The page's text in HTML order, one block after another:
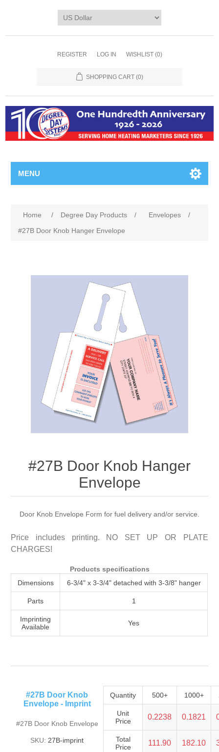
REGISTER LOG IN WISHLIST (0)
SHOPPING CART (0)
MENU
Home / Degree Day Products / Envelopes
/
#27B Door Knob Hanger Envelope
#27B Door Knob Hanger
Envelope
Door Knob Envelope Form for fuel delivery and/or service.
Price includes printing. NO SET UP OR PLATE
CHARGES!
Products specifications
Dimensions 6-3/4" x 3-3/4" detached with 3-3/8" hanger
Parts 1
Imprinting
Available
Yes
#27B Door Knob
Envelope - Imprint
#27B Door Knob Envelope
SKU: 27B-imprint
Quantity 500+ 1000+
Unit
Price
0.2238 0.1821
Total
Price
111.90 182.10